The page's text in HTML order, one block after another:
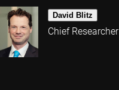
David Blitz
Chief Researcher